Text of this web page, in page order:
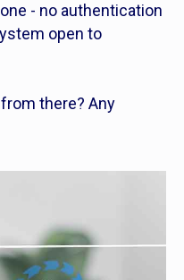
- no authentication
open to
there? Any